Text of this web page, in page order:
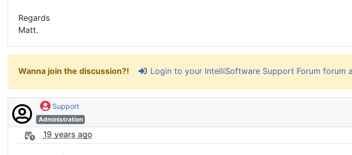
Regards
Matt.
Wanna join the discussion?! Login to your IntelliSoftware Support Forum forum
Support
Administration
19 years ago